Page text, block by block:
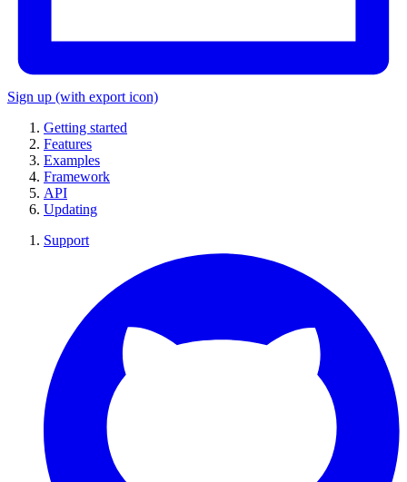
Sign up (with export icon)
Getting started
Features
Examples
Framework
API
Updating
Support